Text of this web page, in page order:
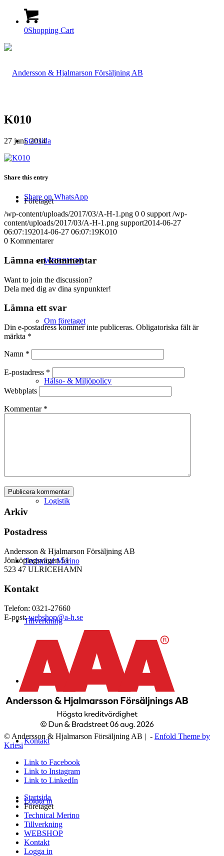
0Shopping Cart
Startsida
Företaget
WEBSHOP
Om företaget
Hälso- & Miljöpolicy
Logistik
Technical Merino
Tillverkning
Kontakt
Logga in
K010
27 juni, 2014
Share this entry
Share on WhatsApp
/wp-content/uploads/2017/03/A-H-1.png 0 0 support /wp-
content/uploads/2017/03/A-H-1.png support2014-06-27
06:07:192014-06-27 06:07:19K010
0 Kommentarer
Lämna en kommentar
Want to join the discussion?
Dela med dig av dina synpunkter!
Lämna ett svar
Din e-postadress kommer inte publiceras. Obligatoriska fält är
märkta *
Namn *
E-postadress *
Webbplats
Kommentar *
Arkiv
Postadress
Andersson & Hjalmarson Försäljning AB
Jönköpingsvägen 51
523 47 ULRICEHAMN
Kontakt
Telefon: 0321-27660
E-post:webshop@a-h.se
© Andersson & Hjalmarson Försäljning AB | - Enfold Theme by
Kriesi
Link to Facebook
Link to Instagram
Link to LinkedIn
Startsida
Företaget
Technical Merino
Tillverkning
WEBSHOP
Kontakt
Logga in